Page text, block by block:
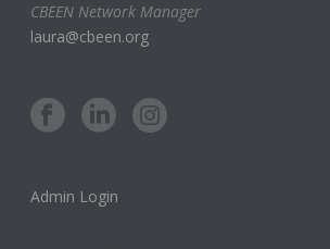
CBEEN Network Manager
laura@cbeen.org
Admin Login